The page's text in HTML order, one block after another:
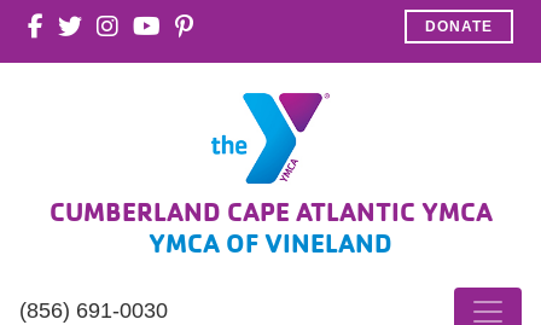
DONATE
CUMBERLAND CAPE ATLANTIC YMCA
YMCA OF VINELAND
(856) 691-0030